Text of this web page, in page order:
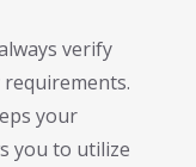
verify
your
you to utilize